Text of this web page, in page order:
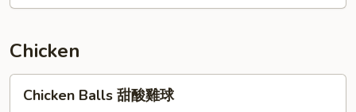
Chicken
Balls
Chicken Balls 甜酸雞球